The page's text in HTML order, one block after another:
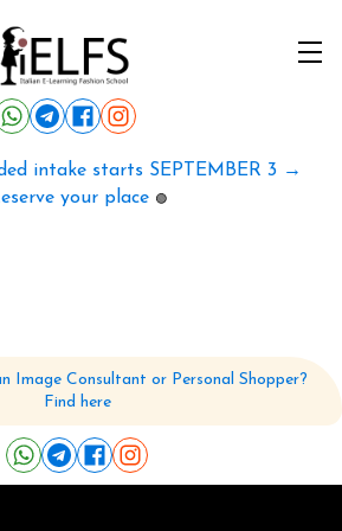
intake starts SEPTEMBER 3 →
your place 🟢
Image Consultant or Personal Shopper?
Find here